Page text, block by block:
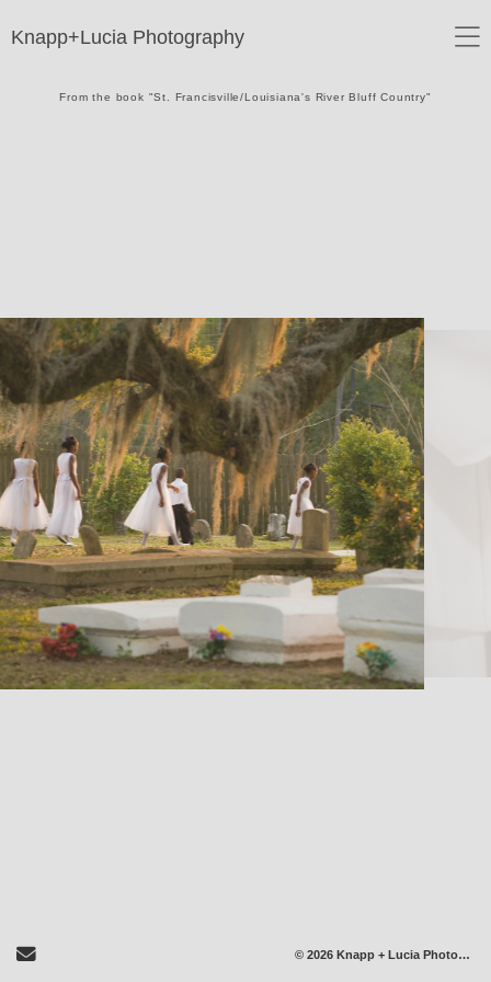
Knapp+Lucia Photography
From the book "St. Francisville/Louisiana's River Bluff Country"
Send Email © 2026 Knapp + Lucia Photography